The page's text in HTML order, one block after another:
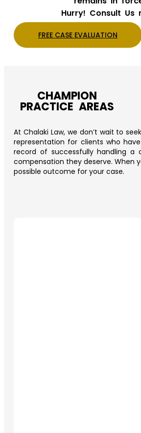
Hurry! Consult Us
FREE CASE EVALUATION
CHAMPION
PRACTICE AREAS
At Chalaki Law, we don’t wait to
representation for clients who
record of successfully handling a
compensation they deserve. When
possible outcome for your case.